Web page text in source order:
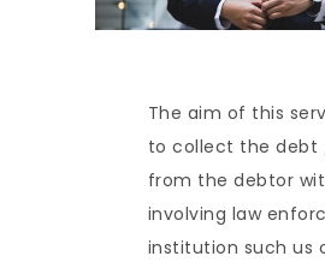
The aim of this
to collect the debt
from the debtor
involving law
institution such us